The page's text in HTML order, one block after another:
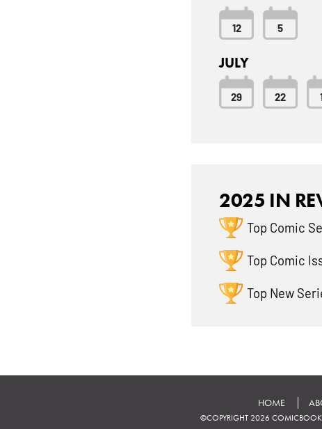
12 5
JULY
29 22
2025 IN
Top Comic
Top Comic
Top New
HOME
©COPYRIGHT 2026